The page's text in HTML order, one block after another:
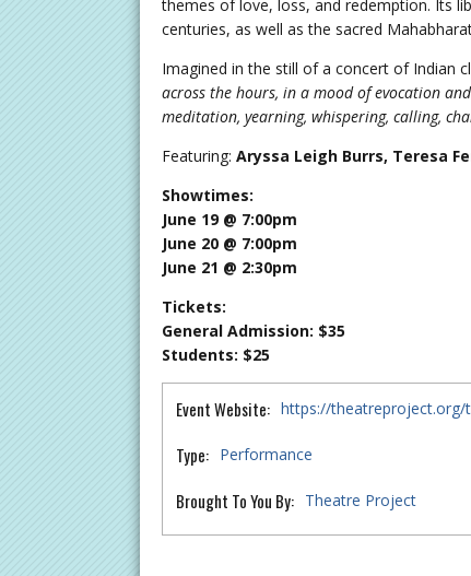
themes of love, loss, and redemption. Its
centuries, as well as the sacred
Imagined in the still of a concert of Indian
across the hours, in a mood of evocation
meditation, yearning, whispering, calling,
Featuring: Aryssa Leigh Burrs, Teresa
Showtimes:
June 19 @ 7:00pm
June 20 @ 7:00pm
June 21 @ 2:30pm
Tickets:
General Admission: $35
Students: $25
Event Website: https://
Type: Performance
Brought To You By: Theatre Project